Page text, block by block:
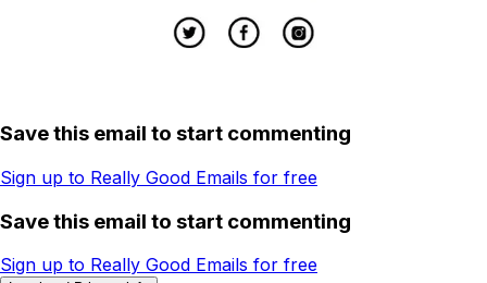
Save this email to start commenting
Sign up to Really Good Emails for free
Save this email to start commenting
Sign up to Really Good Emails for free